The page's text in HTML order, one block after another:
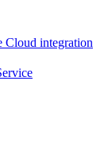
Cloud integration